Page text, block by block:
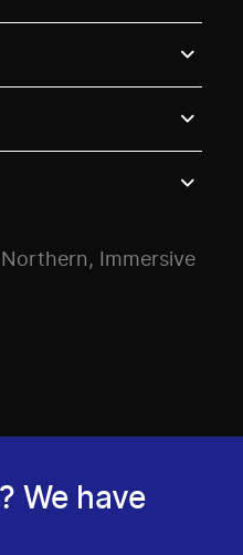
Immersive
We have